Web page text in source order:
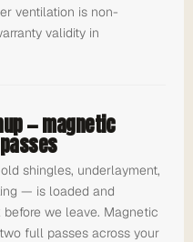
ventilation is non-
validity in
— magnetic
shingles, underlayment,
— is loaded and
we leave. Magnetic
full passes across your